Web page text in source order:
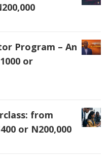
Program – An
or
from
or N200,000